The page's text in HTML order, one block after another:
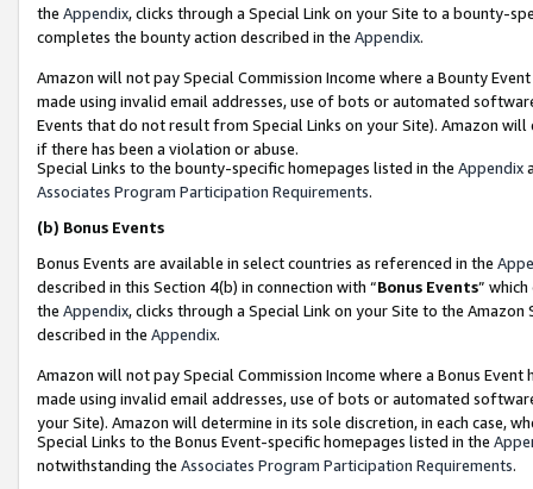
the Appendix, clicks through a Special Link on your Site to a bounty-
completes the bounty action described in the Appendix.
Amazon will not pay Special Commission Income where a Bounty
made using invalid email addresses, use of bots or automated
Events that do not result from Special Links on your Site). Amazon
if there has been a violation or abuse.
Special Links to the bounty-specific homepages listed in the Appendix
Associates Program Participation Requirements.
(b) Bonus Events
Bonus Events are available in select countries as referenced in the
described in this Section 4(b) in connection with “Bonus Events”
the Appendix, clicks through a Special Link on your Site to the
described in the Appendix.
Amazon will not pay Special Commission Income where a Bonus
made using invalid email addresses, use of bots or automated
your Site). Amazon will determine in its sole discretion, in each case,
Special Links to the Bonus Event-specific homepages listed in the
notwithstanding the Associates Program Participation Requirements.